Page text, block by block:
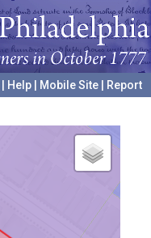
Help Mobile Site
Report